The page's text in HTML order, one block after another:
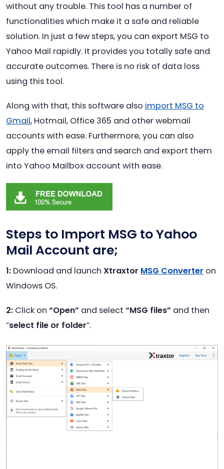
without any trouble. This tool has a number of
functionalities which make it a safe and reliable
solution. In just a few steps, you can export MSG to
Yahoo Mail rapidly. It provides you totally safe and
accurate outcomes. There is no risk of data loss
using this tool.
Along with that, this software also import MSG to
Gmail, Hotmail, Office 365 and other webmail
accounts with ease. Furthermore, you can also
apply the email filters and search and export them
into Yahoo Mailbox account with ease.
Steps to Import MSG to Yahoo
Mail Account are;
1: Download and launch Xtraxtor MSG Converter on
Windows OS.
2: Click on “Open” and select “MSG files” and then
“select file or folder”.